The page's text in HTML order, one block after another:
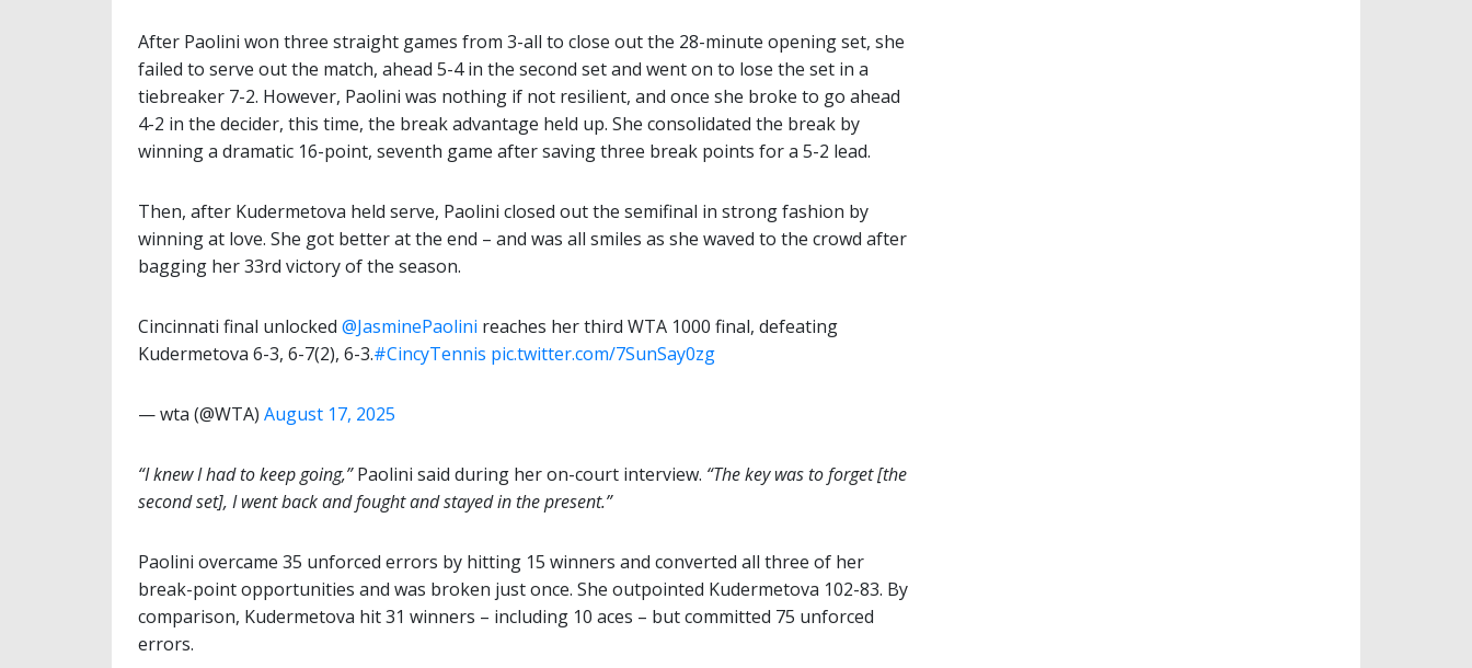
After Paolini won three straight games from 3-all to close out the 28-minute opening set, she
failed to serve out the match, ahead 5-4 in the second set and went on to lose the set in a
tiebreaker 7-2. However, Paolini was nothing if not resilient, and once she broke to go ahead
4-2 in the decider, this time, the break advantage held up. She consolidated the break by
winning a dramatic 16-point, seventh game after saving three break points for a 5-2 lead.
Then, after Kudermetova held serve, Paolini closed out the semifinal in strong fashion by
winning at love. She got better at the end – and was all smiles as she waved to the crowd after
bagging her 33rd victory of the season.
Cincinnati final unlocked @JasminePaolini reaches her third WTA 1000 final, defeating
Kudermetova 6-3, 6-7(2), 6-3.#CincyTennis pic.twitter.com/7SunSay0zg
— wta (@WTA) August 17, 2025
“I knew I had to keep going,”Paolini said during her on-court interview. “The key was to forget [the
second set], I went back and fought and stayed in the present.”
Paolini overcame 35 unforced errors by hitting 15 winners and converted all three of her
break-point opportunities and was broken just once. She outpointed Kudermetova 102-83. By
comparison, Kudermetova hit 31 winners – including 10 aces – but committed 75 unforced
errors.